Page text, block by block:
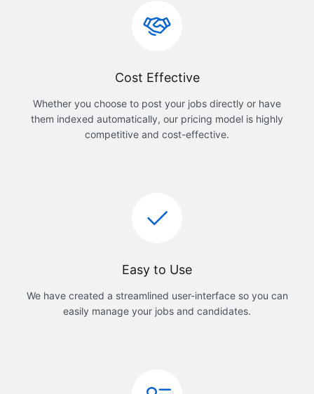
Cost Effective
Whether you choose to post your jobs directly or have
them indexed automatically, our pricing model is highly
competitive and cost-effective.
Easy to Use
We have created a streamlined user-interface so you can
easily manage your jobs and candidates.